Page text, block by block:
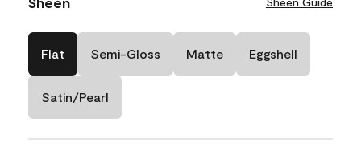
Flat Semi-Gloss Matte Eggshell
Satin/Pearl